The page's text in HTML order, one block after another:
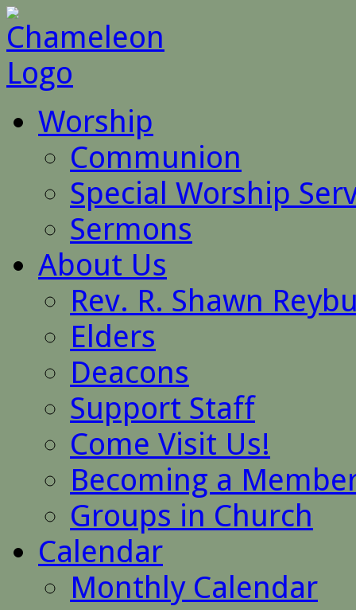
Worship
Communion
Special Worship
Sermons
About Us
Rev. R. Shawn
Elders
Deacons
Support Staff
Come Visit Us!
Becoming a
Groups in Church
Calendar
Monthly Calendar